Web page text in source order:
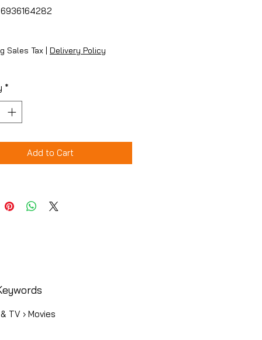
Sales Tax | Delivery Policy
*
Add to Cart
TV › Movies